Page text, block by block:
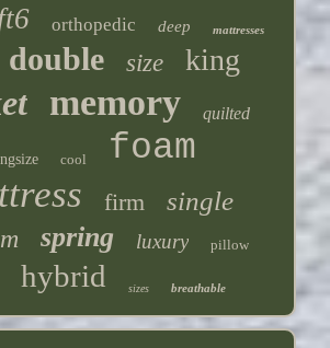
orthopedic deep mattresses
double size king
memory quilted
cool foam
firm single
spring luxury pillow
hybrid sizes breathable